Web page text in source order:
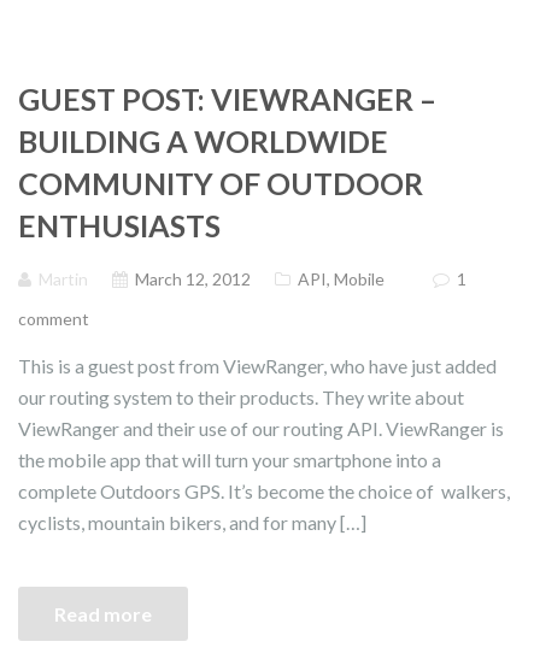
GUEST POST: VIEWRANGER –
BUILDING A WORLDWIDE
COMMUNITY OF OUTDOOR
ENTHUSIASTS
Martin March 12, 2012 API, Mobile
1
comment
This is a guest post from ViewRanger, who have just added
our routing system to their products. They write about
ViewRanger and their use of our routing API. ViewRanger is
the mobile app that will turn your smartphone into a
complete Outdoors GPS. It’s become the choice of walkers,
cyclists, mountain bikers, and for many […]
Read more